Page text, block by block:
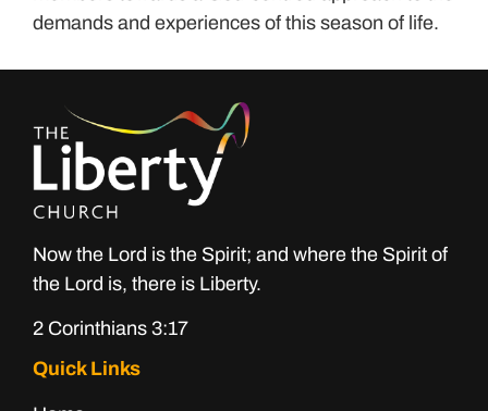
demands and experiences of this season of life.
Now the Lord is the Spirit; and where the Spirit of
the Lord is, there is Liberty.
2 Corinthians 3:17
Quick Links